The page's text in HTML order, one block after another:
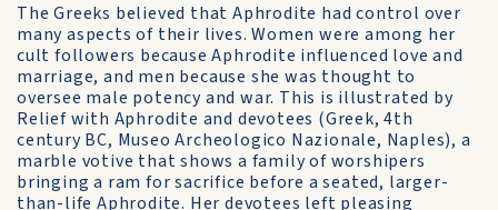
The Greeks believed that Aphrodite had control over
many aspects of their lives. Women were among her
cult followers because Aphrodite influenced love and
marriage, and men because she was thought to
oversee male potency and war. This is illustrated by
Relief with Aphrodite and devotees (Greek, 4th
century BC, Museo Archeologico Nazionale, Naples), a
marble votive that shows a family of worshipers
bringing a ram for sacrifice before a seated, larger-
than-life Aphrodite. Her devotees left pleasing